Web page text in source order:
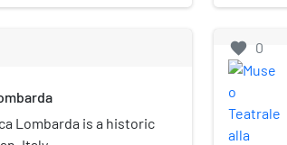
Lombarda is a historic
the late
two
favorite 0